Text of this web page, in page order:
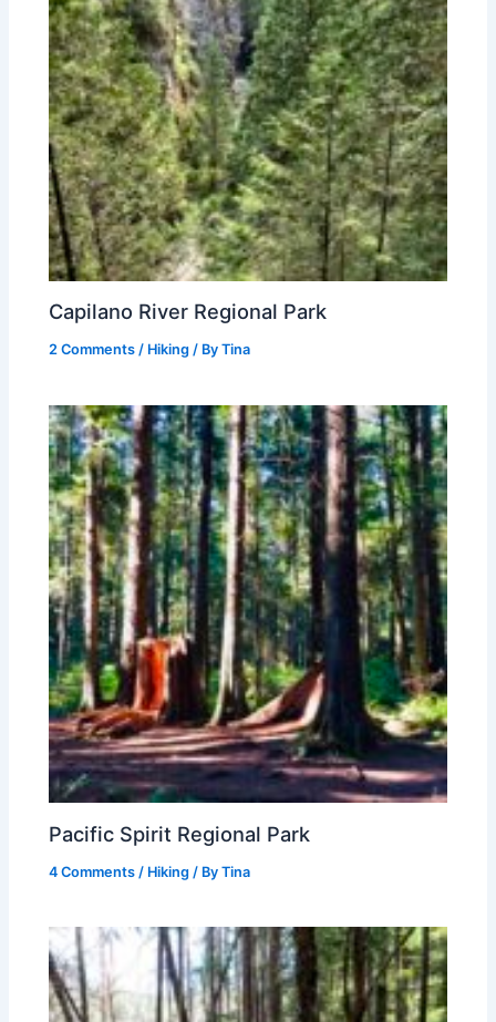
Capilano River Regional Park
2 Comments / Hiking / By Tina
Pacific Spirit Regional Park
4 Comments / Hiking / By Tina